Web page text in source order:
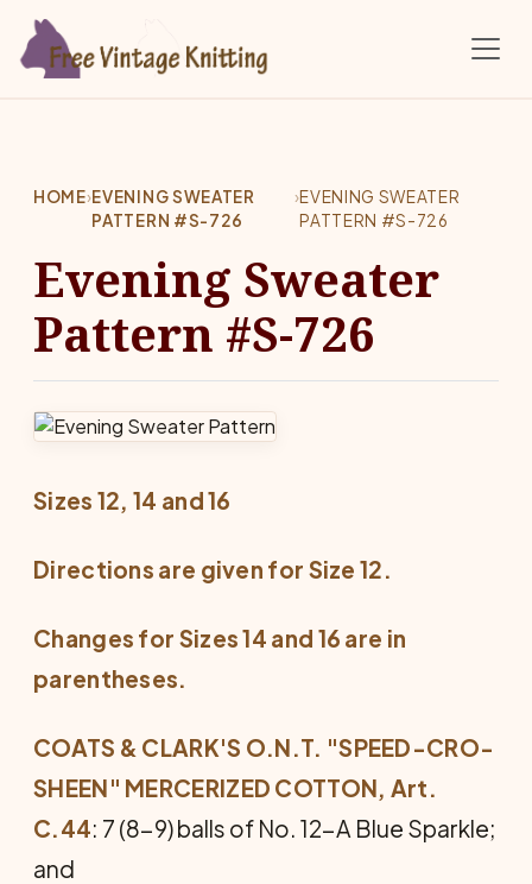
HOME›EVENING SWEATER
PATTERN #S-726
›EVENING SWEATER
PATTERN #S-726
Evening Sweater
Pattern #S-726
Sizes 12, 14 and 16
Directions are given for Size 12.
Changes for Sizes 14 and 16 are in
parentheses.
COATS & CLARK'S O.N.T. "SPEED-CRO-
SHEEN" MER­CERIZED COTTON, Art.
C.44: 7 (8-9) balls of No. 12-A Blue Sparkle;
and